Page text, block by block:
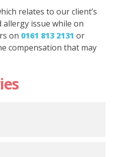
relates to our client’s
issue while on
on 0161 813 2131 or
compensation that may